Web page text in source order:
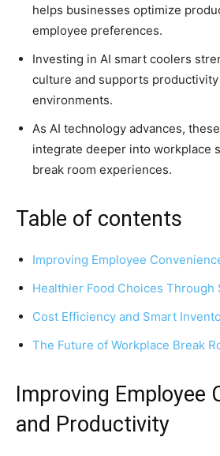
helps businesses optimize
employee preferences.
Investing in AI smart coolers
culture and supports
environments.
As AI technology advances,
integrate deeper into workplace
break room experiences.
Table of contents
Improving Employee
Healthier Food Choices Through
Cost Efficiency and Smart
The Future of Workplace Break
Improving Employee
and Productivity